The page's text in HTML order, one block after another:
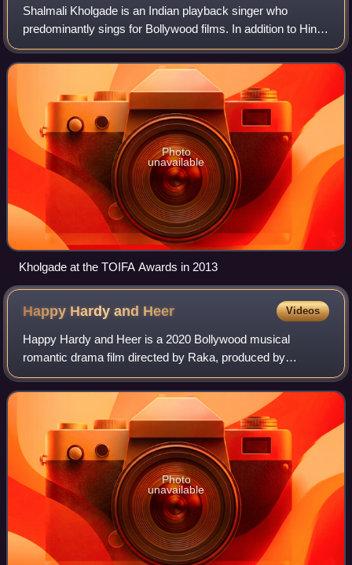
Shalmali Kholgade is an Indian playback singer who
predominantly sings for Bollywood films. In addition to Hindi,
she has also sung in other Indian languages such as
Marathi, Bengali, Telugu, and Tami
Photo
unavailable
Kholgade at the TOIFA Awards in 2013
Happy Hardy and Heer Videos
Happy Hardy and Heer is a 2020 Bollywood musical
romantic drama film directed by Raka, produced by
Deepshikha Deshmukh and Sabita Manakchand, starring
Himesh Reshammiya in a double role and Sonia Mann
Photo
unavailable